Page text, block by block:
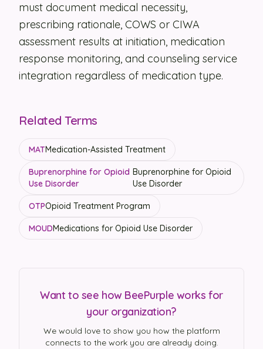
must document medical necessity,
prescribing rationale, COWS or CIWA
assessment results at initiation, medication
response monitoring, and counseling service
integration regardless of medication type.
Related Terms
MATMedication-Assisted Treatment
Buprenorphine for Opioid
Use Disorder
Buprenorphine for Opioid
Use Disorder
OTPOpioid Treatment Program
MOUDMedications for Opioid Use Disorder
Want to see how BeePurple works for
your organization?
We would love to show you how the platform
connects to the work you are already doing.